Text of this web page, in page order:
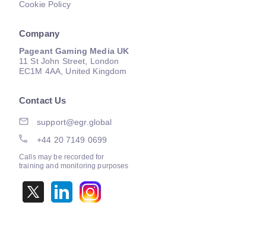
Cookie Policy
Company
Pageant Gaming Media UK
11 St John Street, London
EC1M 4AA, United Kingdom
Contact Us
support@egr.global
+44 20 7149 0699
Calls may be recorded for
training and monitoring purposes